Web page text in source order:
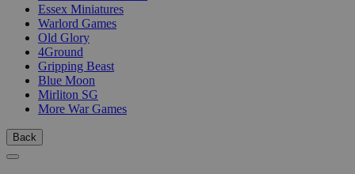
Essex Miniatures
Warlord Games
Old Glory
4Ground
Gripping Beast
Blue Moon
Mirliton SG
More War Games
Back